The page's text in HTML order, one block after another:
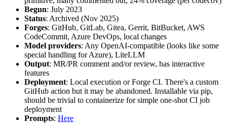
Begun: July 2023
Status: Archived (Nov 2025)
Forges: GitHub, GitLab, Gitea, Gerrit, BitBucket, AWS
CodeCommit, Azure DevOps, local changes
Model providers: Any OpenAI-compatible (looks like some
special handling for Azure), LiteLLM
Output: MR/PR comment and/or review, has interactive
features
Deployment: Local execution or Forge CI. There's a custom
GitHub action but it may be abandoned. Installable via pip,
should be trivial to containerize for simple one-shot CI job
deployment
Prompts: Here